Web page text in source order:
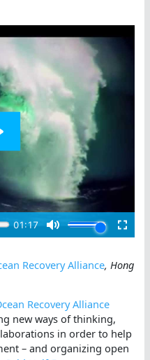
Recovery Alliance, Hong
Recovery Alliance
new ways of thinking,
in order to help
– and organizing open